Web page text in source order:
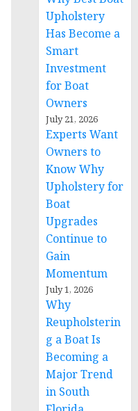
Upholstery
Has Become a
Smart
Investment
for Boat
Owners
July 21, 2026
Experts Want
Owners to
Know Why
Upholstery for
Boat
Upgrades
Continue to
Gain
Momentum
July 1, 2026
Why
Reupholsterin
g a Boat Is
Becoming a
Major Trend
in South